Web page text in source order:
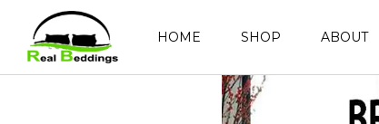
HOME SHOP ABOUT